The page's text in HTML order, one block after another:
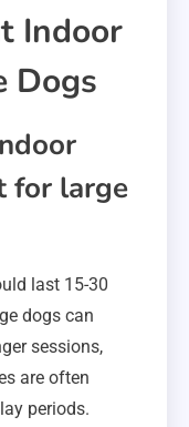
Indoor
Dogs
for large
last 15-30
dogs can
sessions,
are often
periods.